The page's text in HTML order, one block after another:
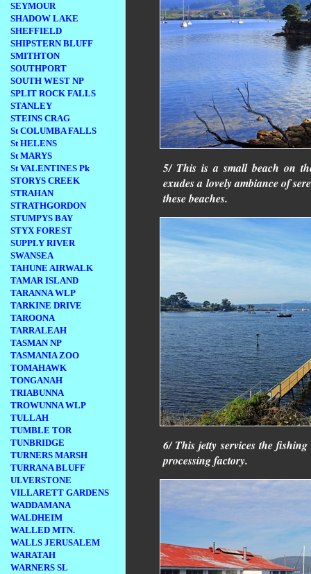
SEYMOUR
SHADOW LAKE
SHEFFIELD
SHIPSTERN BLUFF
SMITHTON
SOUTHPORT
SOUTH WEST NP
SPLIT ROCK FALLS
STANLEY
STEINS CRAG
St COLUMBA FALLS
St HELENS
St MARYS
St VALENTINES Pk
STORYS CREEK
STRAHAN
STRATHGORDON
STUMPYS BAY
STYX FOREST
SUPPLY RIVER
SWANSEA
TAHUNE AIRWALK
TAMAR ISLAND
TARANNA WLP
TARKINE DRIVE
TAROONA
TARRALEAH
TASMAN NP
TASMANIA ZOO
TOMAHAWK
TONGANAH
TRIABUNNA
TROWUNNA WLP
TULLAH
TUMBLE TOR
TUNBRIDGE
TURNERS MARSH
TURRANA BLUFF
ULVERSTONE
VILLARETT GARDENS
WADDAMANA
WALDHEIM
WALLED MTN.
WALLS JERUSALEM
WARATAH
WARNERS SL
5/ This is a small beach on
exudes a lovely ambiance of
these beaches.
6/ This jetty services the
processing factory.